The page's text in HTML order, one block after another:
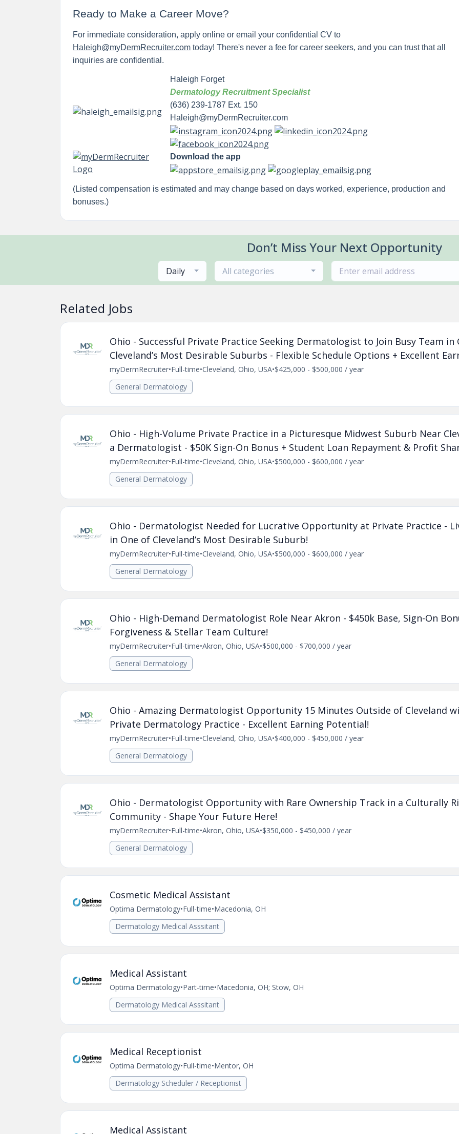
Ready to Make a Career Move?
For immediate consideration, apply online or email your confidential CV to
Haleigh@myDermRecruiter.com today! There's never a fee for career seekers, and you can trust that all
inquiries are confidential.
Haleigh Forget
Dermatology Recruitment Specialist
(636) 239-1787 Ext. 150
Haleigh@myDermRecruiter.com
Download the app
(Listed compensation is estimated and may change based on days worked, experience, production and
bonuses.)
Don’t Miss Your Next Opportunity
Daily All categories
Related Jobs
Ohio - Successful Private Practice Seeking Dermatologist to Join Busy Team in
Cleveland’s Most Desirable Suburbs - Flexible Schedule Options + Excellent
myDermRecruiter•Full-time•Cleveland, Ohio, USA•$425,000 - $500,000 / year
General Dermatology
Ohio - High-Volume Private Practice in a Picturesque Midwest Suburb Near
a Dermatologist - $50K Sign-On Bonus + Student Loan Repayment & Profit
myDermRecruiter•Full-time•Cleveland, Ohio, USA•$500,000 - $600,000 / year
General Dermatology
Ohio - Dermatologist Needed for Lucrative Opportunity at Private Practice -
in One of Cleveland’s Most Desirable Suburb!
myDermRecruiter•Full-time•Cleveland, Ohio, USA•$500,000 - $600,000 / year
General Dermatology
Ohio - High-Demand Dermatologist Role Near Akron - $450k Base, Sign-On
Forgiveness & Stellar Team Culture!
myDermRecruiter•Full-time•Akron, Ohio, USA•$500,000 - $700,000 / year
General Dermatology
Ohio - Amazing Dermatologist Opportunity 15 Minutes Outside of Cleveland
Private Dermatology Practice - Excellent Earning Potential!
myDermRecruiter•Full-time•Cleveland, Ohio, USA•$400,000 - $450,000 / year
General Dermatology
Ohio - Dermatologist Opportunity with Rare Ownership Track in a Culturally
Community - Shape Your Future Here!
myDermRecruiter•Full-time•Akron, Ohio, USA•$350,000 - $450,000 / year
General Dermatology
Cosmetic Medical Assistant
Optima Dermatology•Full-time•Macedonia, OH
Dermatology Medical Asssitant
Medical Assistant
Optima Dermatology•Part-time•Macedonia, OH; Stow, OH
Dermatology Medical Asssitant
Medical Receptionist
Optima Dermatology•Full-time•Mentor, OH
Dermatology Scheduler / Receptionist
Medical Assistant